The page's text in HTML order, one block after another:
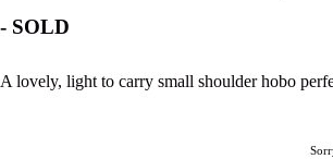
- SOLD
A lovely, light to carry small shoulder hobo